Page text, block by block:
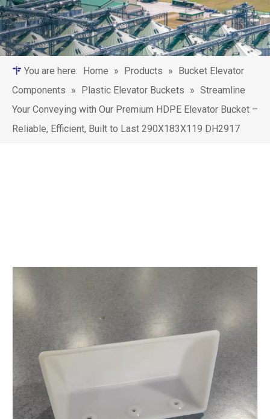
You are here: Home » Products »
Bucket Elevator
Components » Plastic Elevator Buckets » ‌Streamline
Your Conveying with Our Premium HDPE Elevator Bucket –
Reliable, Efficient, Built to Last 290X183X119 DH2917